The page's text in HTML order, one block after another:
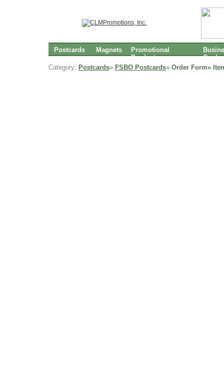
Postcards Magnets
Promotional
Products
Cards
Category: Postcards» FSBO Postcards» Order Form»